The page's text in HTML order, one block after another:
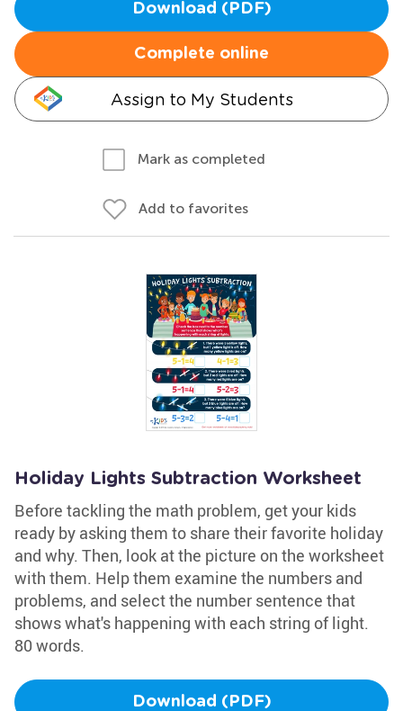
Download (PDF)
Complete online
Assign to My Students
Mark as completed
Add to favorites
Holiday Lights Subtraction Worksheet
Before tackling the math problem, get your kids
ready by asking them to share their favorite holiday
and why. Then, look at the picture on the worksheet
with them. Help them examine the numbers and
problems, and select the number sentence that
shows what's happening with each string of light.
80 words.
Download (PDF)